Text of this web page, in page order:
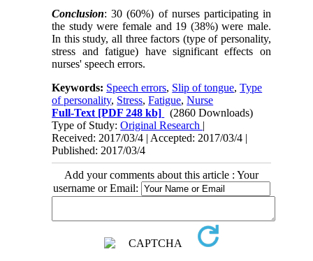
Conclusion: 30 (60%) of nurses participating in
the study were female and 19 (38%) were male.
In this study, all three factors (type of personality,
stress and fatigue) have significant effects on
nurses' speech errors.
Keywords: Speech errors, Slip of tongue,Type
of personality, Stress,Fatigue,Nurse
Full-Text [PDF 248 kb]
(2860 Downloads)
Type of Study:Original Research |
Received: 2017/03/4 | Accepted: 2017/03/4 |
Published: 2017/03/4
Add your comments about this article : Your
username or Email: